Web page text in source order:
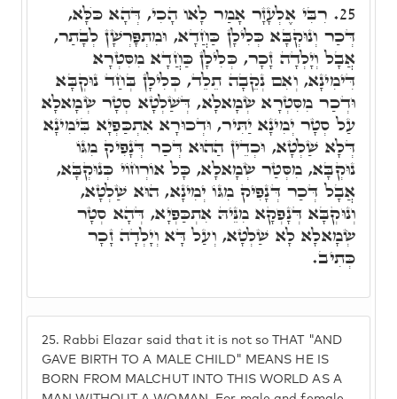
25. Rabbi Elazar said that it is not so THAT "AND
GAVE BIRTH TO A MALE CHILD" MEANS HE IS
BORN FROM MALCHUT INTO THIS WORLD AS A
25. רִבִּי אֶלְעָזָר אָמַר לָאו הָכִי, דְּהָא כֺּלָּא,
דְּכַר וְנוּקְבָּא כְּלִילָן כַּחֲדָא, וּמִתְפָּרְשָׁן לְבָתַר,
אֲבָל וְיָלְדָה זָכָר, כְּלִילָן כַּחֲדָא מִסִּטְרָא
דִּימִינָא, וְאִם נְקֵבָה תֵלֵד, כְּלִילָן בְּחַד נוּקְבָּא
וּדְכַר מִסִּטְרָא שְׂמָאלָא, דְּשַׁלְטָא סְטָר שְׂמָאלָא
עַל סְטָר יְמִינָא יַתִּיר, וּדְכוּרָא אִתְכַּפְיָא בִּימִינָא
דְּלָא שַׁלְטָא, וּכְדֵין הַהוּא דְּכַר דְּנָפִיק מִגּוֹ
נוּקְבָּא, מִסְּטַר שְׂמָאלָא, כָּל אוֹרְחוֹי כְּנוּקְבָּא,
אֲבָל דְּכַר דְּנָפִיק מִגּוֹ יְמִינָא, הוּא שַׁלְטָא,
וְנוּקְבָּא דְּנָפְקָא מִנֵּיהּ אִתְכַּפְיָא, דְּהָא סְטָר
שְׂמָאלָא לָא שַׁלְטָא, וְעַל דָּא וְיָלְדָה זָכָר
כְּתִיב.